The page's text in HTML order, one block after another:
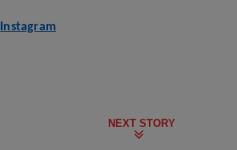
Instagram
NEXT STORY